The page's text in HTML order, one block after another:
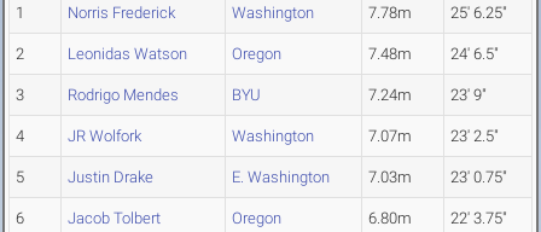
1 Norris Frederick Washington 7.78m 25' 6.25"
2 Leonidas Watson Oregon 7.48m 24' 6.5"
3 Rodrigo Mendes BYU 7.24m 23' 9"
4 JR Wolfork Washington 7.07m 23' 2.5"
5 Justin Drake E. Washington 7.03m 23' 0.75"
6 Jacob Tolbert Oregon 6.80m 22' 3.75"